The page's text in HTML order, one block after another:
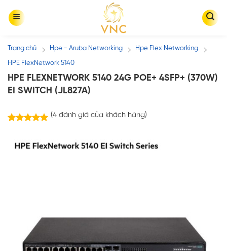
Trang chủ / Hpe - Aruba Networking / Hpe Flex Networking /
HPE FlexNetwork 5140
HPE FLEXNETWORK 5140 24G POE+ 4SFP+ (370W)
EI SWITCH (JL827A)
đánh giá
(4đánh giá của khách hàng)